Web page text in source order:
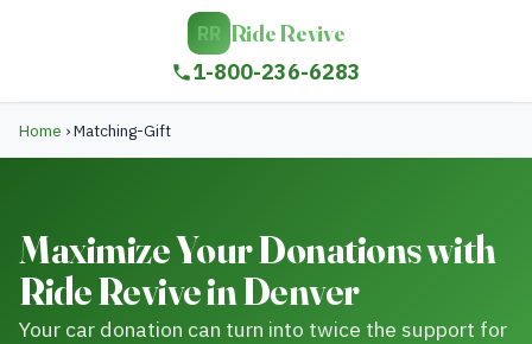
RR Ride Revive
1-800-236-6283
Home ›Matching-Gift
Maximize Your Donations with
Ride Revive in Denver
Your car donation can turn into twice the support for